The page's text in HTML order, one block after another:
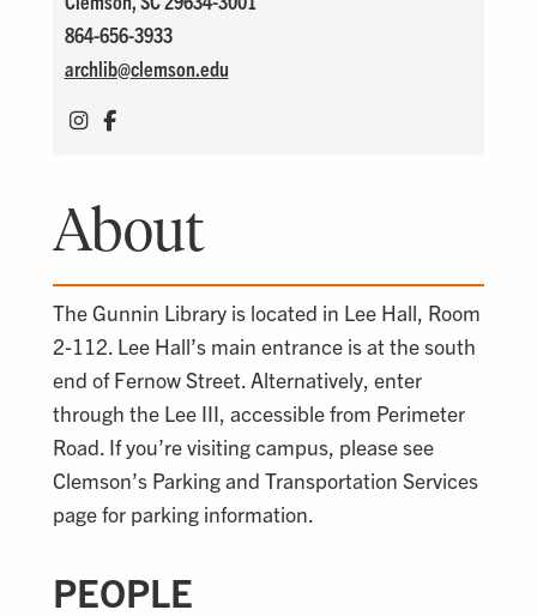
864-656-3933
archlib@clemson.edu
About
The Gunnin Library is located in Lee Hall, Room
2-112. Lee Hall’s main entrance is at the south
end of Fernow Street. Alternatively, enter
through the Lee III, accessible from Perimeter
Road. If you’re visiting campus, please see
Clemson’s Parking and Transportation Services
page for parking information.
PEOPLE